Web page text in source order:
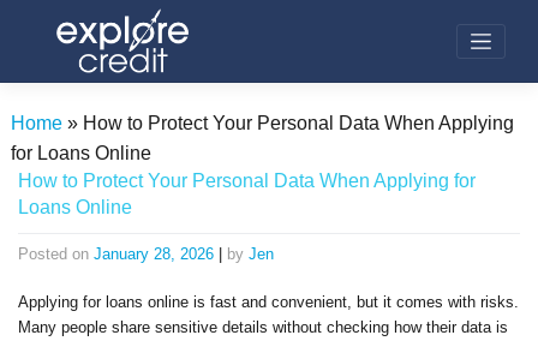
Home» How to Protect Your Personal Data When Applying
for Loans Online
How to Protect Your Personal Data When Applying for
Loans Online
Posted on January 28, 2026 | by Jen
Applying for loans online is fast and convenient, but it comes with risks.
Many people share sensitive details without checking how their data is